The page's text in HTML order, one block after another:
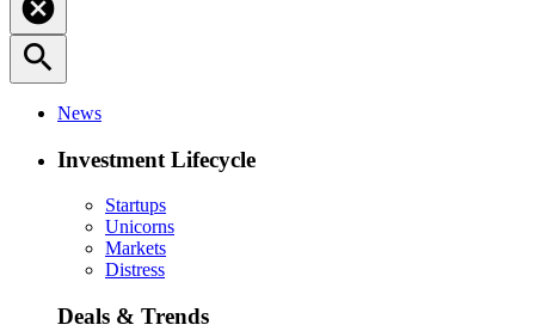
cancel
search
News
Investment Lifecycle
Startups
Unicorns
Markets
Distress
Deals & Trends